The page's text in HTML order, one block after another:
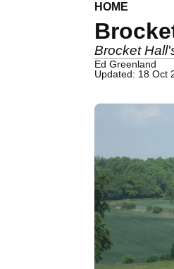
HOME
Brocket
Ed Greenland
Updated: 18 Oct